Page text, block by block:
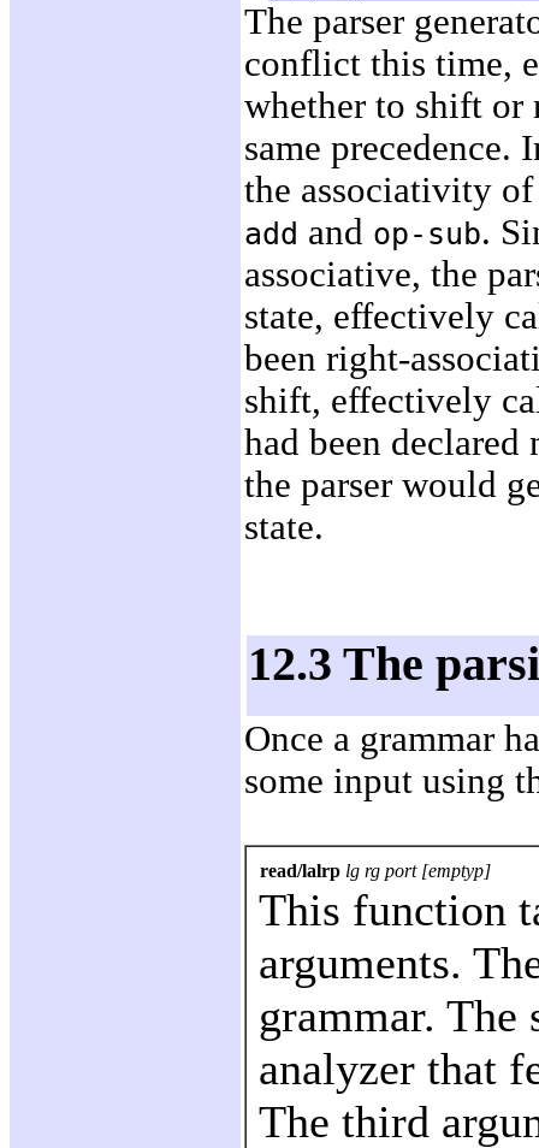
The parser
conflict this time,
whether to shift or
same precedence.
the associativity
add and op-sub.
associative, the
state, effectively
been right-
shift, effectively
had been
the parser would
state.
12.3 The
Once a grammar
some input using
read/lalrp lg rg port [emptyp]
This function
arguments.
grammar. The
analyzer that
The third